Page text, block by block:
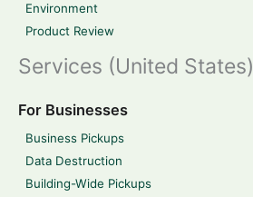
Environment
Product Review
Services (United States)
For Businesses
Business Pickups
Data Destruction
Building-Wide Pickups